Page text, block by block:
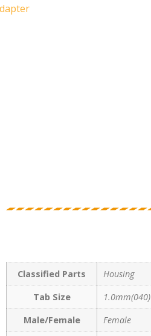
Classified Parts
Housing
Tab Size
1.0mm(040)
Male/Female
Female